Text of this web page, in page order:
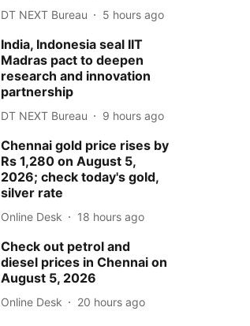
DT NEXT Bureau 5 hours ago
India, Indonesia seal IIT
Madras pact to deepen
research and innovation
partnership
DT NEXT Bureau 9 hours ago
Chennai gold price rises by
Rs 1,280 on August 5,
2026; check today's gold,
silver rate
Online Desk 18 hours ago
Check out petrol and
diesel prices in Chennai on
August 5, 2026
Online Desk 20 hours ago